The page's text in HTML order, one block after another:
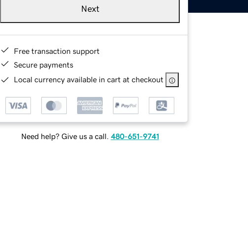
Next
Free transaction support
Secure payments
Local currency available in cart at checkout
Need help? Give us a call. 480-651-9741